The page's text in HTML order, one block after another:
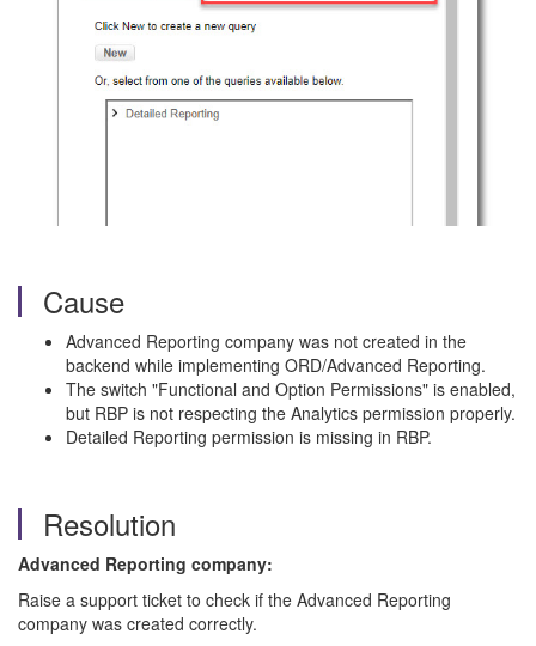
Cause
Advanced Reporting company was not created in the
backend while implementing ORD/Advanced Reporting.
The switch "Functional and Option Permissions" is enabled,
but RBP is not respecting the Analytics permission properly.
Detailed Reporting permission is missing in RBP.
Resolution
Advanced Reporting company:
Raise a support ticket to check if the Advanced Reporting
company was created correctly.